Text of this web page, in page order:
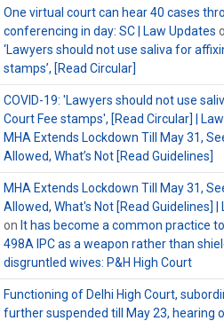
One virtual court can hear 40 cases
conferencing in day: SC | Law Updates
‘Lawyers should not use saliva for
stamps’, [Read Circular]
COVID-19: 'Lawyers should not use
Court Fee stamps', [Read Circular] |
MHA Extends Lockdown Till May 31,
Allowed, What’s Not [Read Guidelines]
MHA Extends Lockdown Till May 31,
Allowed, What's Not [Read Guidelines] |
on It has become a common practice
498A IPC as a weapon rather than
disgruntled wives: P&H High Court
Functioning of Delhi High Court,
further suspended till May 23, hearing